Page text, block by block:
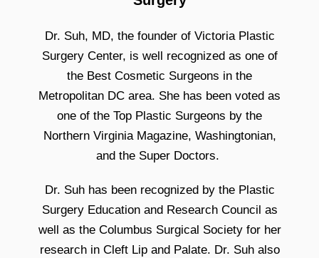
Dr. Suh, MD, the founder of Victoria Plastic
Surgery Center, is well recognized as one of
the Best Cosmetic Surgeons in the
Metropolitan DC area. She has been voted as
one of the Top Plastic Surgeons by the
Northern Virginia Magazine, Washingtonian,
and the Super Doctors.
Dr. Suh has been recognized by the Plastic
Surgery Education and Research Council as
well as the Columbus Surgical Society for her
research in Cleft Lip and Palate. Dr. Suh also